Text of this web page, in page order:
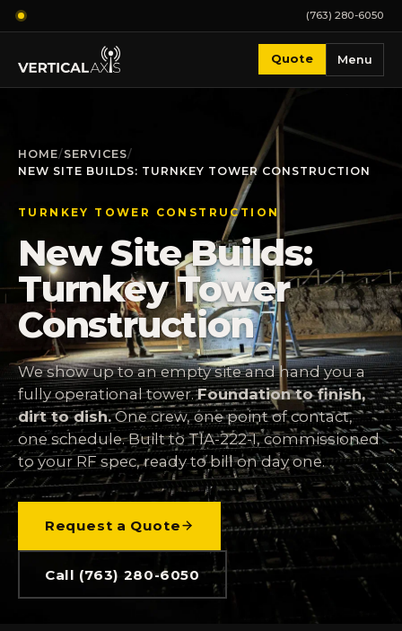
(763) 280-6050
Quote Menu
HOME/SERVICES/
NEW SITE BUILDS: TURNKEY TOWER CONSTRUCTION
TURNKEY TOWER CONSTRUCTION
New Site Builds:
Turnkey Tower
Construction
We show up to an empty site and hand you a
fully operational tower.Foundation to finish,
dirt to dish.One crew, one point of contact,
one schedule. Built to TIA-222-I, commissioned
to your RF spec, ready to bill on day one.
Request a Quote
Call (763) 280-6050